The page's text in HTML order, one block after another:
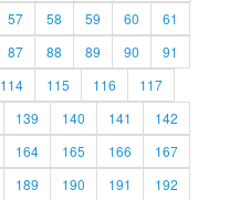
57 58 59 60
61
87 88 89 90
91
114 115 116
117
139 140 141
142
164 165 166
167
189 190 191
192